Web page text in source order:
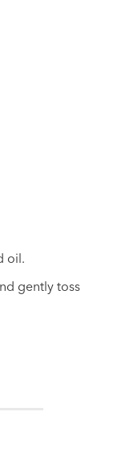
oil.
gently toss